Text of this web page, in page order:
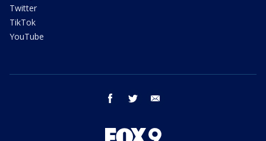
Twitter
TikTok
YouTube
facebook twitter